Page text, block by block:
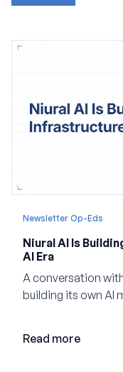
Newsletter Op-Eds
Niural AI Is
AI Era
A conversation
building its own AI
Read more